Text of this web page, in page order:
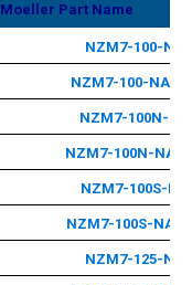
Moeller Part Name
NZM7-100-NA
NZM7-100-NA-
NZM7-100N-NA
NZM7-100N-NA-
NZM7-100S-NA
NZM7-100S-NA-
NZM7-125-NA